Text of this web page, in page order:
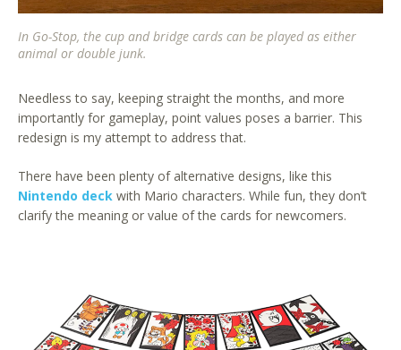
In Go-Stop, the cup and bridge cards can be played as either
animal or double junk.
Needless to say, keeping straight the months, and more
importantly for gameplay, point values poses a barrier. This
redesign is my attempt to address that.
There have been plenty of alternative designs, like this
Nintendo deck with Mario characters. While fun, they don’t
clarify the meaning or value of the cards for newcomers.